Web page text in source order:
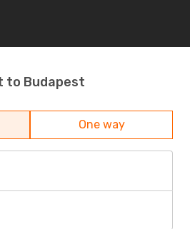
to Budapest
One way